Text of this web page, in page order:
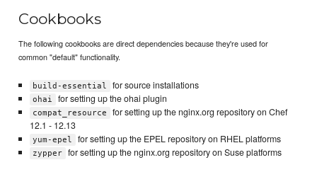
Cookbooks
The following cookbooks are direct dependencies because they're used for
common "default" functionality.
build-essential for source installations
ohai for setting up the ohai plugin
compat_resource
for setting up the nginx.org repository on Chef
12.1 - 12.13
yum-epel for setting up the EPEL repository on RHEL platforms
zypper for setting up the nginx.org repository on Suse platforms